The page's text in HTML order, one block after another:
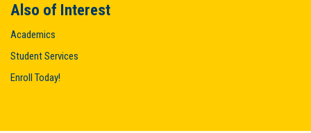
Also of Interest
Academics
Student Services
Enroll Today!